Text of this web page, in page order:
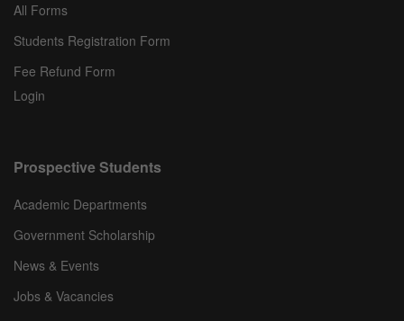
All Forms
Students Registration Form
Fee Refund Form
Login
Prospective Students
Academic Departments
Government Scholarship
News & Events
Jobs & Vacancies